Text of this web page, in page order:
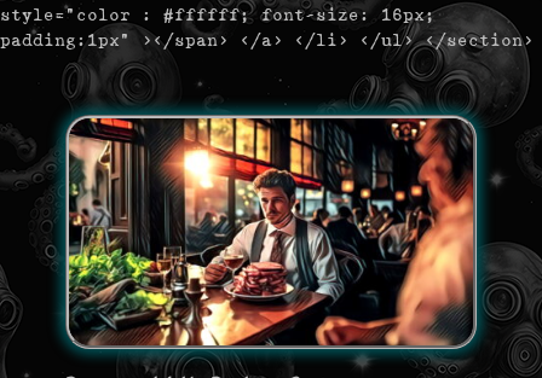
style="color : #ffffff; font-size: 16px;
padding:1px" ></span> </a> </li> </ul> </section>